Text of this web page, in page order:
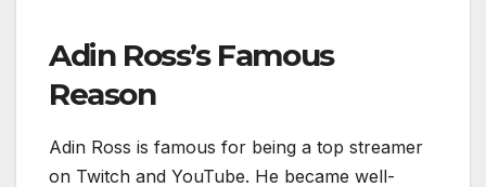
Adin Ross’s Famous
Reason
Adin Ross is famous for being a top streamer
on Twitch and YouTube. He became well-